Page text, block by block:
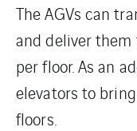
The AGVs can
and deliver them
per floor. As an
elevators to
floors.